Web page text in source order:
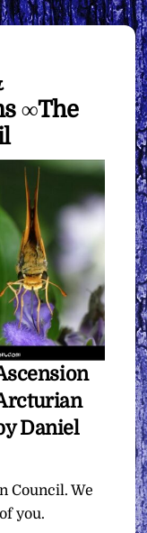
∞The
Daniel
Council. We
you.